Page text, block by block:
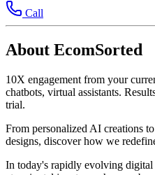
Call
About EcomSorted
10X engagement from your
chatbots, virtual assistants.
trial.
From personalized AI creations
designs, discover how we
In today's rapidly evolving digital